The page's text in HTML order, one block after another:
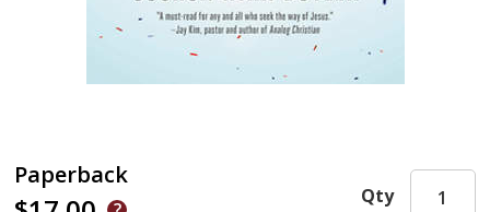
Paperback
Qty